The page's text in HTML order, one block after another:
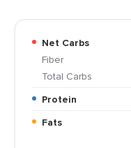
Net Carbs
Fiber
Total Carbs
Protein
Fats